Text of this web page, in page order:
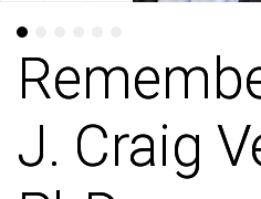
J. Craig
J. Craig